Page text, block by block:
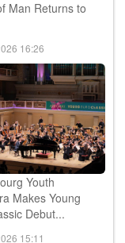
Man Returns to
16:26
Youth
Makes Young
Debut...
15:11